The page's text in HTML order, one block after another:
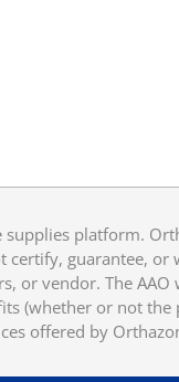
platform.
certify, guarantee,
or vendor. The
(whether or not
offered by